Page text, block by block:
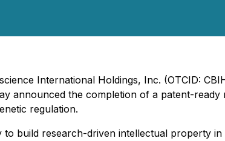
International Holdings, Inc. (OTCID:
announced the completion of a patent-
regulation.
build research-driven intellectual property